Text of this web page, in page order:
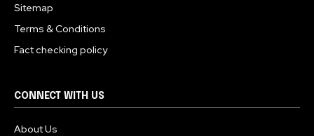
Sitemap
Terms & Conditions
Fact checking policy
CONNECT WITH US
About Us